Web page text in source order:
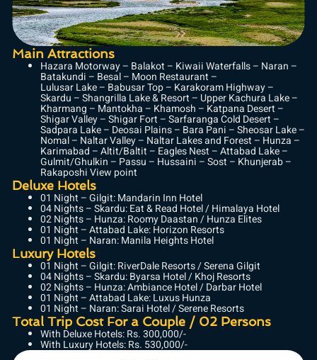
Main Attractions
Hazara Motorway – Balakot – Kiwaii Waterfalls – Naran –
Batakundi – Besal – Moon Restaurant –
Lulusar Lake – Babusar Top – Karakoram Highway –
Skardu – Shangrilla Lake & Resort – Upper Kachura Lake –
Kharmang – Mantokha – Khamosh – Katpana Desert –
Shigar Valley – Shigar Fort – Sarfaranga Cold Desert –
Sadpara Lake – Deosai Plains – Bara Pani – Sheosar Lake –
Nomal – Naltar Valley – Naltar Lakes and Forest – Hunza –
Karimabad – Altit/Baltit – Eagles Nest – Attabad Lake –
Gulmit/Ghulkin – Passu – Hussaini – Sost – Khunjerab –
Rakaposhi View point
Deluxe Hotels
01 Night – Gilgit: Mandarin Inn Hotel
04 Nights – Skardu: Eat & Read Hotel / Himalaya Hotel
02 Nights – Hunza: Roomy Daastan / Hunza Elites
01 Night – Attabad Lake: Horizon Resorts
01 Night – Naran: Manila Heights Hotel
Luxury Hotels
01 Night – Gilgit: RiverDale Resorts / Serena Gilgit
04 Nights – Skardu: Byarsa Hotel / Khoj Resorts
02 Nights – Hunza: Ambiance Hotel / Darbar Hotel
01 Night – Attabad Lake: Luxus Hunza
01 Night – Naran: Sarai Hotel / Serene Resorts
Total Trip Cost For a Couple / 02 Persons
With Deluxe Hotels: Rs. 300,000/-
With Luxury Hotels: Rs. 530,000/-